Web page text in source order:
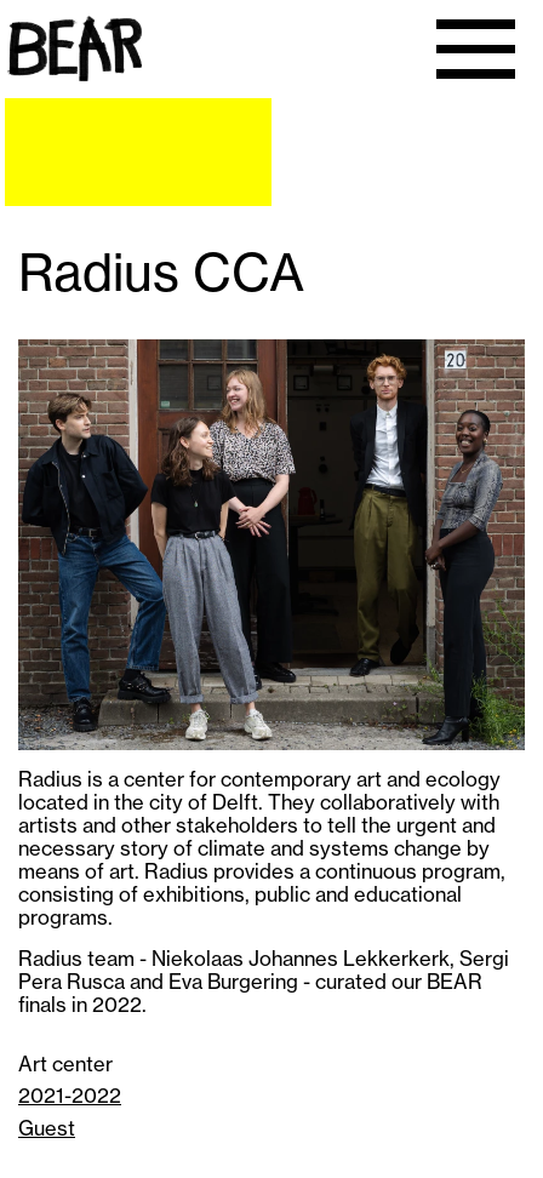
Radius CCA
Radius is a center for contemporary art and ecology
located in the city of Delft. They collaboratively with
artists and other stakeholders to tell the urgent and
necessary story of climate and systems change by
means of art. Radius provides a continuous program,
consisting of exhibitions, public and educational
programs.
Radius team - Niekolaas Johannes Lekkerkerk, Sergi
Pera Rusca and Eva Burgering - curated our BEAR
finals in 2022.
Art center
2021-2022
Guest